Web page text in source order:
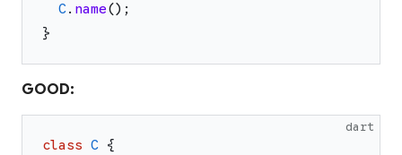
C. name() ;
}
GOOD:
dart
class C {